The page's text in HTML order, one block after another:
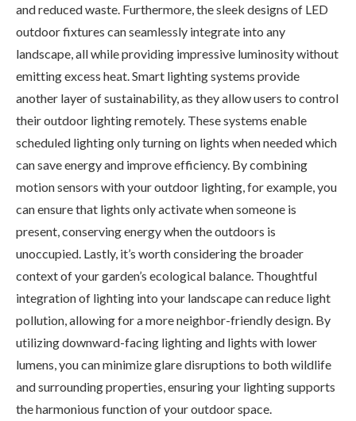
and reduced waste. Furthermore, the sleek designs of LED
outdoor fixtures can seamlessly integrate into any
landscape, all while providing impressive luminosity without
emitting excess heat. Smart lighting systems provide
another layer of sustainability, as they allow users to control
their outdoor lighting remotely. These systems enable
scheduled lighting only turning on lights when needed which
can save energy and improve efficiency. By combining
motion sensors with your outdoor lighting, for example, you
can ensure that lights only activate when someone is
present, conserving energy when the outdoors is
unoccupied. Lastly, it’s worth considering the broader
context of your garden’s ecological balance. Thoughtful
integration of lighting into your landscape can reduce light
pollution, allowing for a more neighbor-friendly design. By
utilizing downward-facing lighting and lights with lower
lumens, you can minimize glare disruptions to both wildlife
and surrounding properties, ensuring your lighting supports
the harmonious function of your outdoor space.